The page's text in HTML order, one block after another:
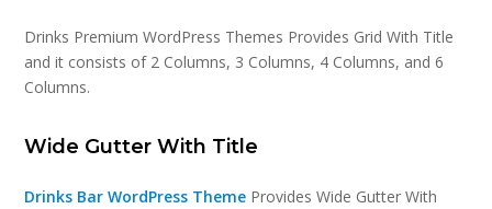
Drinks Premium WordPress Themes Provides Grid With Title
and it consists of 2 Columns, 3 Columns, 4 Columns, and 6
Columns.
Wide Gutter With Title
Drinks Bar WordPress Theme Provides Wide Gutter With